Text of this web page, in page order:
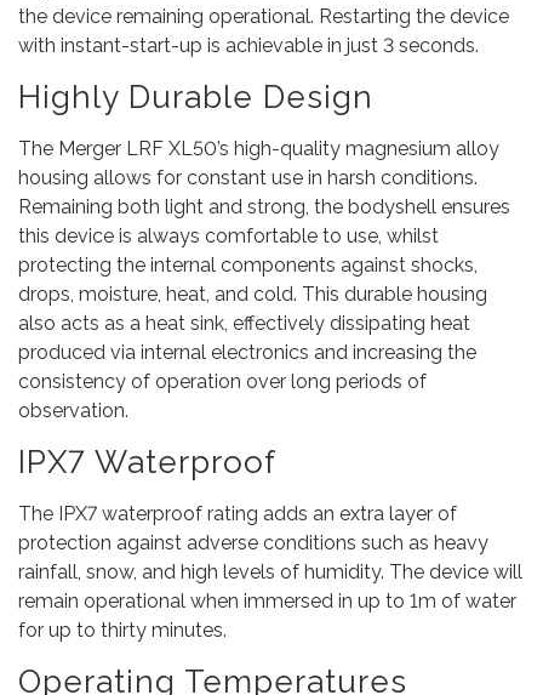
the device remaining operational. Restarting the device
with instant-start-up is achievable in just 3 seconds.
Highly Durable Design
The Merger LRF XL50’s high-quality magnesium alloy
housing allows for constant use in harsh conditions.
Remaining both light and strong, the bodyshell ensures
this device is always comfortable to use, whilst
protecting the internal components against shocks,
drops, moisture, heat, and cold. This durable housing
also acts as a heat sink, effectively dissipating heat
produced via internal electronics and increasing the
consistency of operation over long periods of
observation.
IPX7 Waterproof
The IPX7 waterproof rating adds an extra layer of
protection against adverse conditions such as heavy
rainfall, snow, and high levels of humidity. The device will
remain operational when immersed in up to 1m of water
for up to thirty minutes.
Operating Temperatures